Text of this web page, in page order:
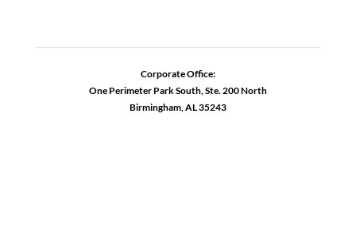
Corporate Office:
One Perimeter Park South, Ste. 200 North
Birmingham, AL 35243